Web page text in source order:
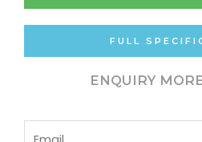
FULL
ENQUIRY
Email